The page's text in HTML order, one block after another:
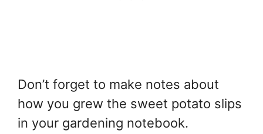
Don’t forget to make notes about
how you grew the sweet potato slips
in your gardening notebook.